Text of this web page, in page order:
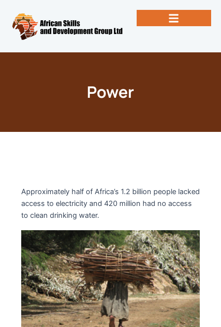
content
Power
Approximately half of Africa’s 1.2 billion people lacked
access to electricity and 420 million had no access
to clean drinking water.